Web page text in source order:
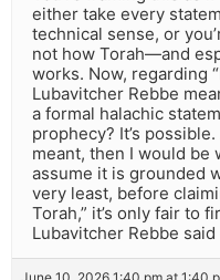
either take every
technical sense, or
not how Torah—and
works. Now, regarding
Lubavitcher Rebbe
a formal halachic
prophecy? It’s
meant, then I would be
assume it is grounded
very least, before
Torah,” it’s only fair to
Lubavitcher Rebbe